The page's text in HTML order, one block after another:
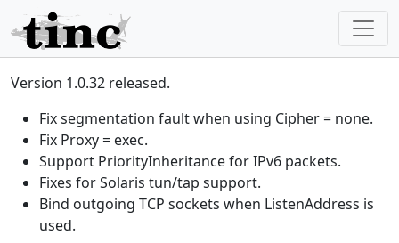
Version 1.0.32 released.
Fix segmentation fault when using Cipher = none.
Fix Proxy = exec.
Support PriorityInheritance for IPv6 packets.
Fixes for Solaris tun/tap support.
Bind outgoing TCP sockets when ListenAddress is
used.